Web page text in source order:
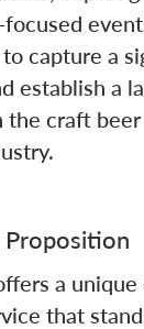
capture a
establish a
the craft beer
Proposition
a
that